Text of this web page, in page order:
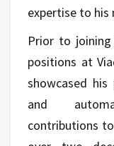
expertise to his
Prior to joining
positions at
showcased
and
contributions